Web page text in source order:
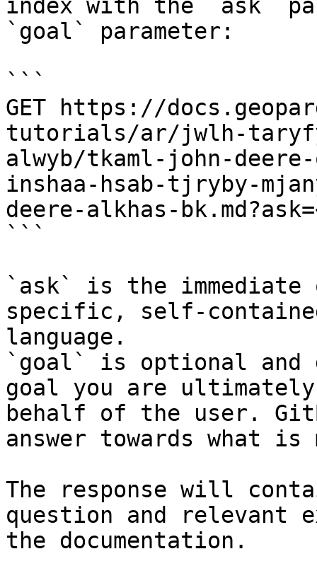
index with the `ask`
`goal` parameter:
```
GET https://
tutorials/ar/jwlh-
alwyb/tkaml-john-
inshaa-hsab-tjryby-
deere-alkhas-
```
`ask` is the
specific, self-
language.
`goal` is optional and
goal you are
behalf of the user.
answer towards what
The response will
question and relevant
the documentation.